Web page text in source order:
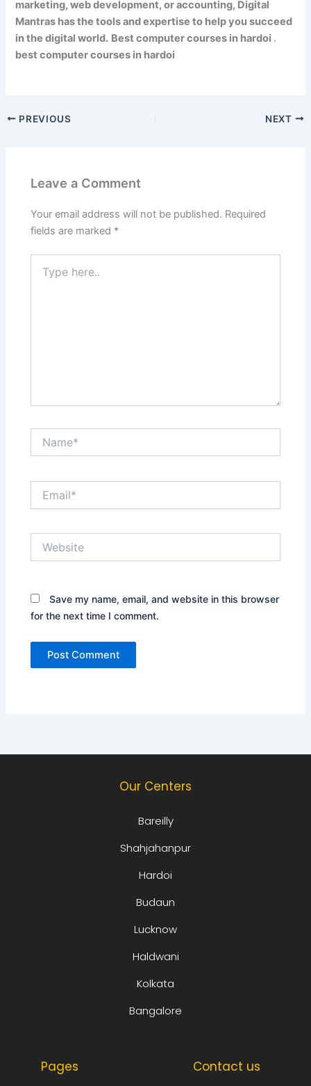
marketing, web development, or accounting, Digital
Mantras has the tools and expertise to help you succeed
in the digital world. Best computer courses in hardoi .
best computer courses in hardoi
PREVIOUS NEXT
Leave a Comment
Your email address will not be published. Required
fields are marked *
here..
Save my name, email, and website in this browser
for the next time I comment.
Our Centers
Bareilly
Shahjahanpur
Hardoi
Budaun
Lucknow
Haldwani
Kolkata
Bangalore
Pages Contact us